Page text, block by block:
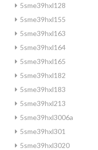
5sme39hxl128
5sme39hxl155
5sme39hxl163
5sme39hxl164
5sme39hxl165
5sme39hxl182
5sme39hxl183
5sme39hxl213
5sme39hxl3006a
5sme39hxl301
5sme39hxl3020